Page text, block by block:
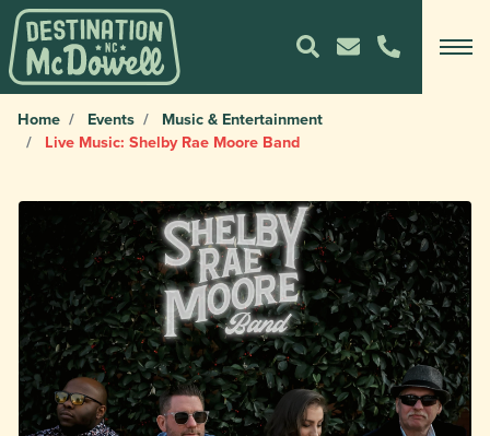
Home Events
Music & Entertainment
Live Music: Shelby Rae Moore Band